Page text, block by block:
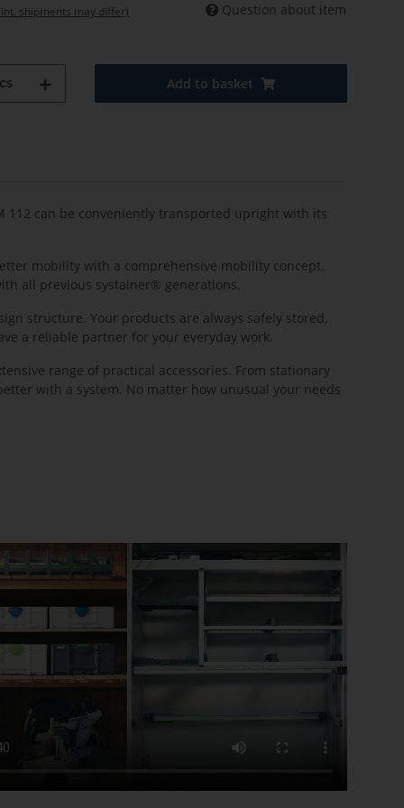
int. shipments may differ) Question about item
Add to basket
112 can be conveniently transported upright with its
mobility with a comprehensive mobility concept.
all previous systainer® generations.
structure. Your products are always safely stored,
a reliable partner for your everyday work.
range of practical accessories. From stationary
with a system. No matter how unusual your needs